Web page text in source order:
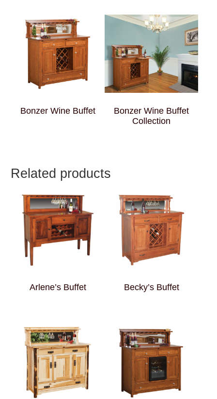
Bonzer Wine Buffet
Bonzer Wine Buffet
Collection
Related products
Arlene’s Buffet Becky’s Buffet